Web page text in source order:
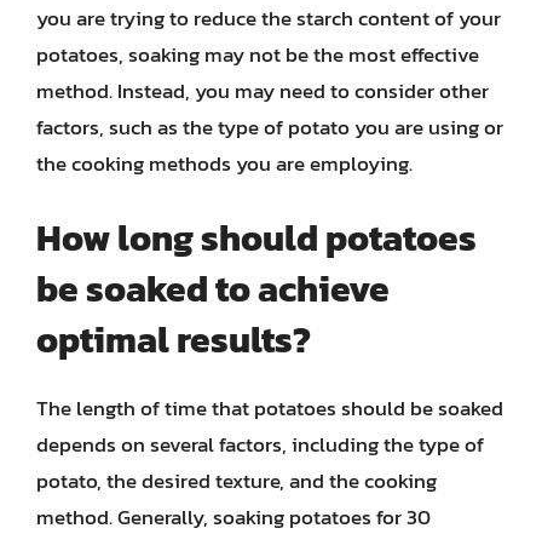
you are trying to reduce the starch content of your
potatoes, soaking may not be the most effective
method. Instead, you may need to consider other
factors, such as the type of potato you are using or
the cooking methods you are employing.
How long should potatoes
be soaked to achieve
optimal results?
The length of time that potatoes should be soaked
depends on several factors, including the type of
potato, the desired texture, and the cooking
method. Generally, soaking potatoes for 30